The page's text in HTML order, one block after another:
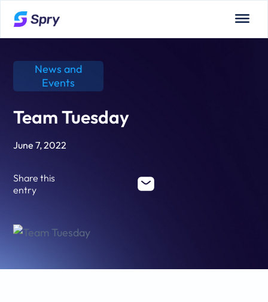
News and
Events
Team Tuesday
June 7, 2022
Share this
entry